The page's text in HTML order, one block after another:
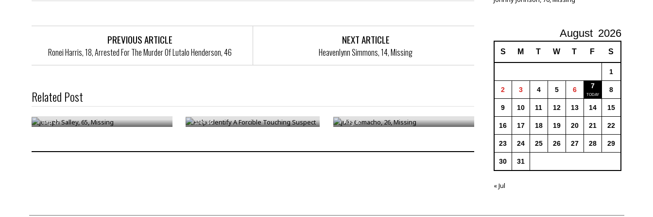
PREVIOUS ARTICLE
Ronei Harris, 18, Arrested For The Murder Of Lutalo Henderson, 46
NEXT ARTICLE
Heavenlynn Simmons, 14, Missing
Related Post
Joseph Salley, 65, Missing
/Sep 27
Suspect
/Dec 22
Julia Camacho, 26, Missing
/Aug 22
August 2026
S M T W T F S
1
2 3 4 5 6 7 8
9 10 11 12 13 14 15
16 17 18 19 20 21 22
23 24 25 26 27 28 29
30 31
« Jul